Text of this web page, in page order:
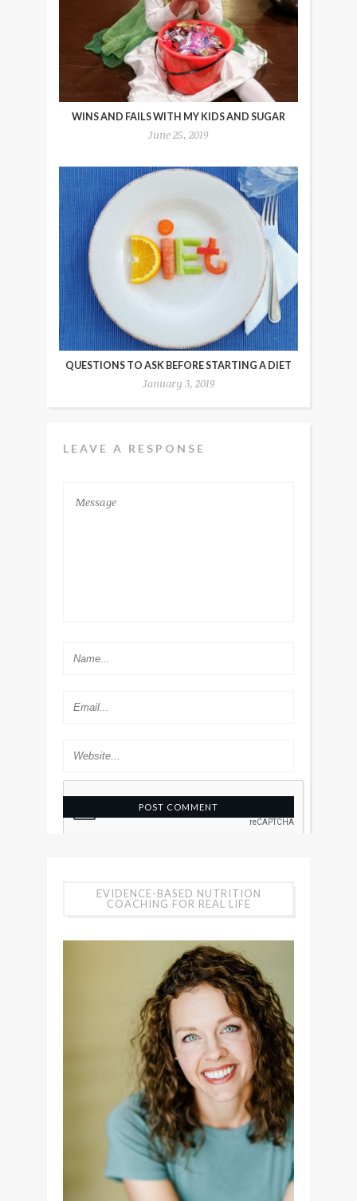
WINS AND FAILS WITH MY KIDS AND SUGAR
June 25, 2019
QUESTIONS TO ASK BEFORE STARTING A DIET
January 3, 2019
LEAVE A RESPONSE
EVIDENCE-BASED NUTRITION
COACHING FOR REAL LIFE